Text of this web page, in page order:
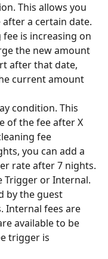
This allows you
a certain date.
is increasing on
the new amount
after that date,
current amount
condition. This
of the fee after X
fee
you can add a
rate after 7 nights.
Trigger or Internal.
by the guest
Internal fees are
available to be
trigger is